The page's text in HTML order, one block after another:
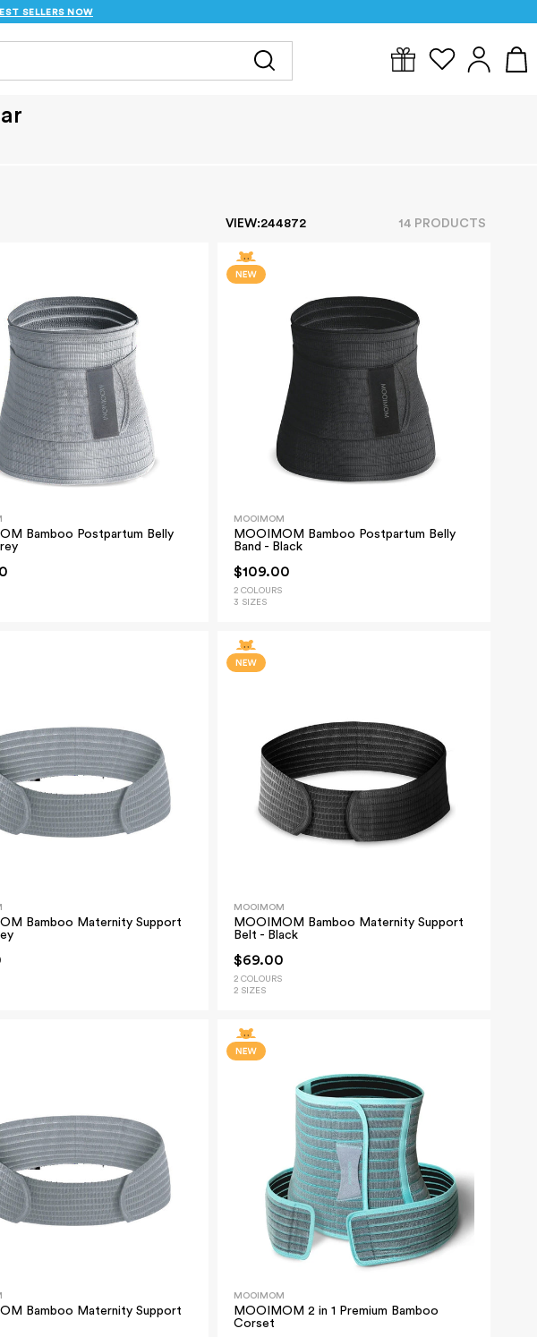
SELLERS NOW
SAFETY FOR MUM BABYWEAR GIFTS CLEARANCE
VIEW:244872 14 PRODUCTS
Bamboo Postpartum Belly
MOOIMOM
MOOIMOM Bamboo Postpartum Belly
Band - Black
$109.00
2 COLOURS
3 SIZES
Bamboo Maternity Support
MOOIMOM
MOOIMOM Bamboo Maternity Support
Belt - Black
$69.00
2 COLOURS
2 SIZES
Bamboo Maternity Support
MOOIMOM
MOOIMOM 2 in 1 Premium Bamboo
Corset